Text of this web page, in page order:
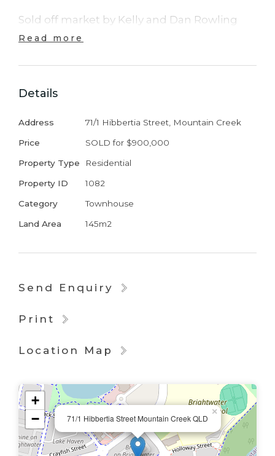
Sold off market by Kelly and Dan Rowling
Read more
Details
Address 71/1 Hibbertia Street, Mountain Creek
Price SOLD for $900,000
Property Type Residential
Property ID 1082
Category Townhouse
Land Area 145m2
Send Enquiry
Print
Location Map
71/1 Hibbertia Street Mountain Creek QLD
×
+
−